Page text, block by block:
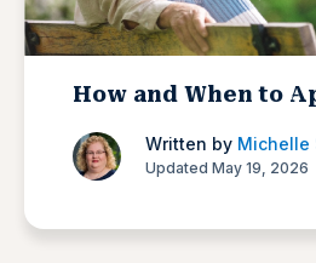
How and When to
Written by Michelle
Updated May 19, 2026